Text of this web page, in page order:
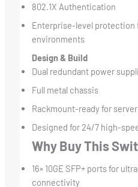
802.1X Authentication
Enterprise-level
environments
Design & Build
Dual redundant power
Full metal chassis
Rackmount-ready for
Designed for 24/7 high-
Why Buy This
16× 10GE SFP+ ports for
connectivity